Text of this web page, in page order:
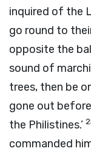
inquired of the
go round to
opposite the
sound of
trees, then be
gone out
the Philistines.’
commanded